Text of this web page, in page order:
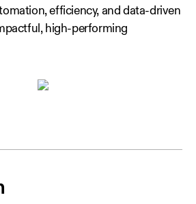
efficiency, and data-driven
high-performing